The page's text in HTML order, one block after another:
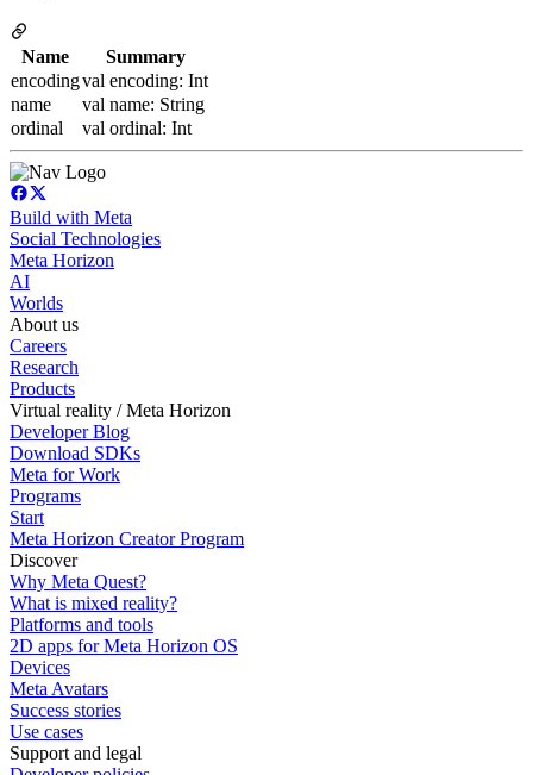
Name
Summary
encodingval encoding: Int
name
val name: String
ordinal
val ordinal: Int
Build with Meta
Social Technologies
Meta Horizon
AI
Worlds
About us
Careers
Research
Products
Virtual reality / Meta Horizon
Developer Blog
Download SDKs
Meta for Work
Programs
Start
Meta Horizon Creator Program
Discover
Why Meta Quest?
What is mixed reality?
Platforms and tools
2D apps for Meta Horizon OS
Devices
Meta Avatars
Success stories
Use cases
Support and legal